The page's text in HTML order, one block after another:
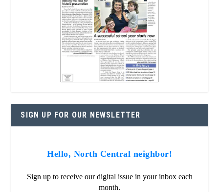
SIGN UP FOR OUR NEWSLETTER
Hello, North Central neighbor!
Sign up to receive our digital issue in your inbox each
month.